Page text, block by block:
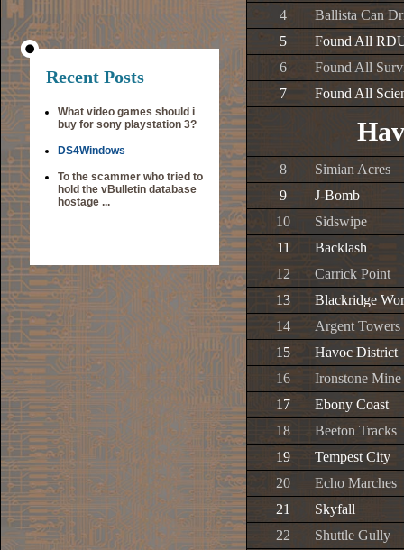
Recent Posts
What video games should i
buy for sony playstation 3?
DS4Windows
To the scammer who tried to
hold the vBulletin database
hostage ...
4
Ballista Can
5
Found All
6
Found All
7
Found All
8
Simian Acres
9
J-Bomb
10
Sidswipe
11
Backlash
12
Carrick Point
13
Blackridge
14
Argent Towers
15
Havoc District
16
Ironstone Mine
17
Ebony Coast
18
Beeton Tracks
19
Tempest City
20
Echo Marches
21
Skyfall
22
Shuttle Gully